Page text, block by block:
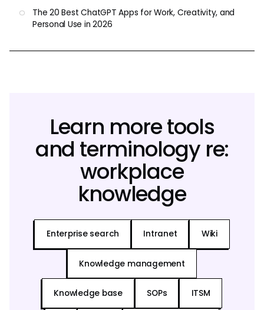
The 20 Best ChatGPT Apps for Work, Creativity, and
Personal Use in 2026
Learn more tools
and terminology re:
workplace
knowledge
Enterprise search Intranet Wiki
Knowledge management
Knowledge base SOPs ITSM